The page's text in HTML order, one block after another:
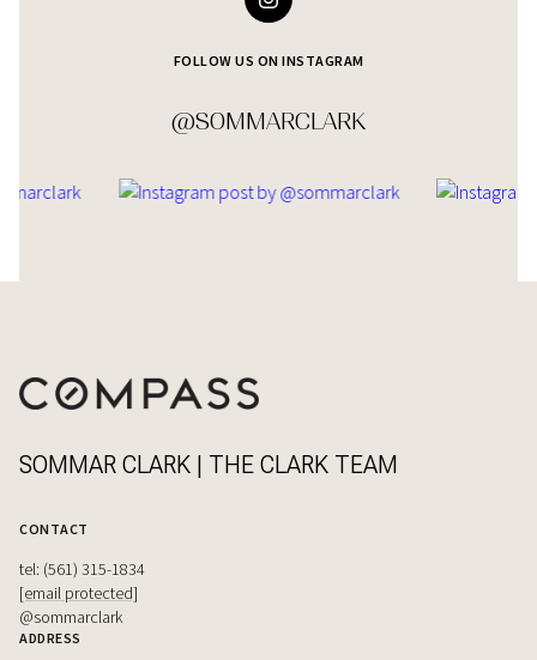
FOLLOW US ON INSTAGRAM
@SOMMARCLARK
SOMMAR CLARK | THE CLARK TEAM
CONTACT
tel: (561) 315-1834
[email protected]
@sommarclark
ADDRESS